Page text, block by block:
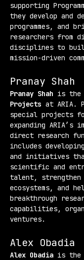
supporting
they develop and
programmes, and
researchers from
disciplines to
mission-driven
Pranay Shah
Pranay Shah is the
Projects at ARIA.
special projects
expanding ARIA’s
direct research
includes
and initiatives
scientific and
talent, strengthen
ecosystems, and
breakthrough
capabilities,
ventures.
Alex Obadia
Alex Obadia is the